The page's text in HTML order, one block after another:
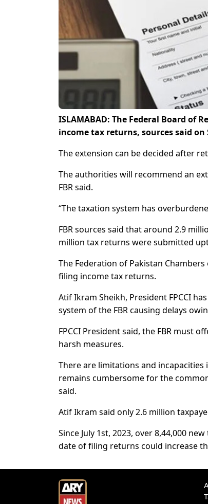
ISLAMABAD: The Federal Board of
income tax returns, sources said on
The extension can be decided after
The authorities will recommend an
FBR said.
“The taxation system has
FBR sources said that around 2.9
million tax returns were submitted
The Federation of Pakistan
filing income tax returns.
Atif Ikram Sheikh, President FPCCI
system of the FBR causing delays
FPCCI President said, the FBR must
harsh measures.
There are limitations and incapacities
remains cumbersome for the
said.
Atif Ikram said only 2.6 million
Since July 1st, 2023, over 8,44,000
date of filing returns could increase